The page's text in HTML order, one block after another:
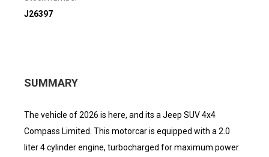
J26397
SUMMARY
The vehicle of 2026 is here, and its a Jeep SUV 4x4
Compass Limited. This motorcar is equipped with a 2.0
liter 4 cylinder engine, turbocharged for maximum power